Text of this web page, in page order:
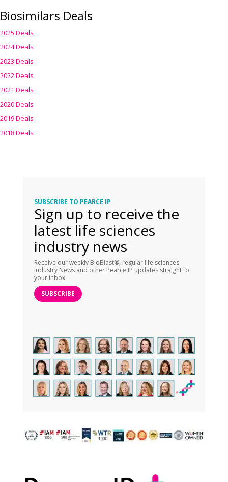
Biosimilars Deals
2025 Deals
2024 Deals
2023 Deals
2022 Deals
2021 Deals
2020 Deals
2019 Deals
2018 Deals
SUBSCRIBE TO PEARCE IP
Sign up to receive the
latest life sciences
industry news
Receive our weekly BioBlast®, regular life sciences
Industry News and other Pearce IP updates straight to
your inbox.
SUBSCRIBE